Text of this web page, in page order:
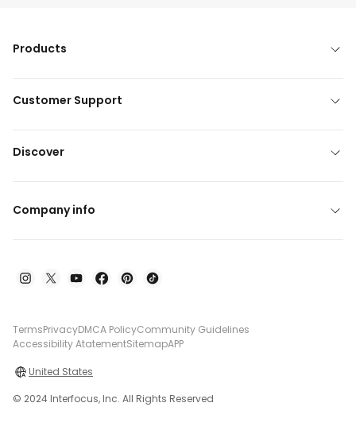
Products
Customer Support
Discover
Company info
TermsPrivacyDMCA PolicyCommunity Guidelines
Accessibility AtatementSitemapAPP
United States
© 2024 Interfocus, Inc. All Rights Reserved